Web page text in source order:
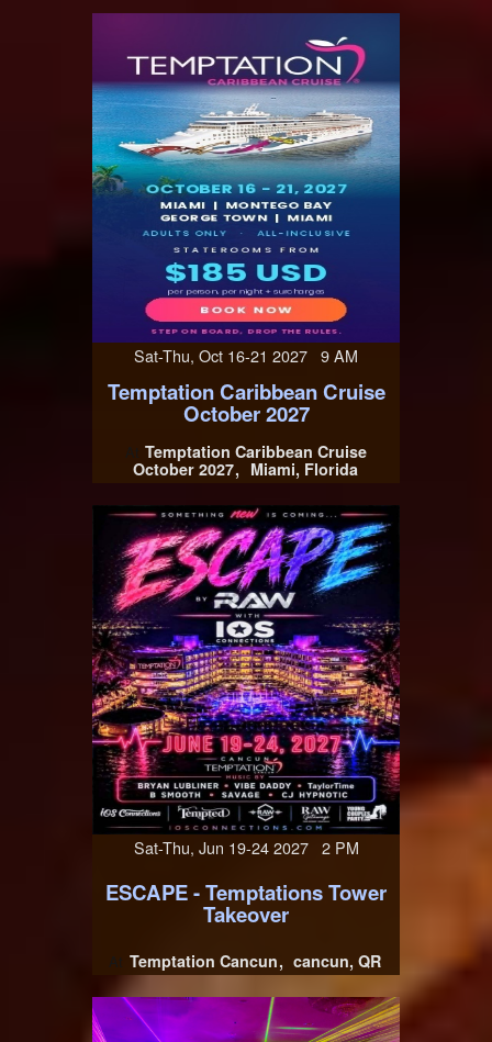
Sat-Thu, Oct 16-21 2027 9 AM
Temptation Caribbean Cruise
October 2027
Temptation Caribbean Cruise
October 2027
Miami, Florida
Sat-Thu, Jun 19-24 2027 2 PM
ESCAPE - Temptations Tower
Takeover
Temptation Cancun cancun, QR